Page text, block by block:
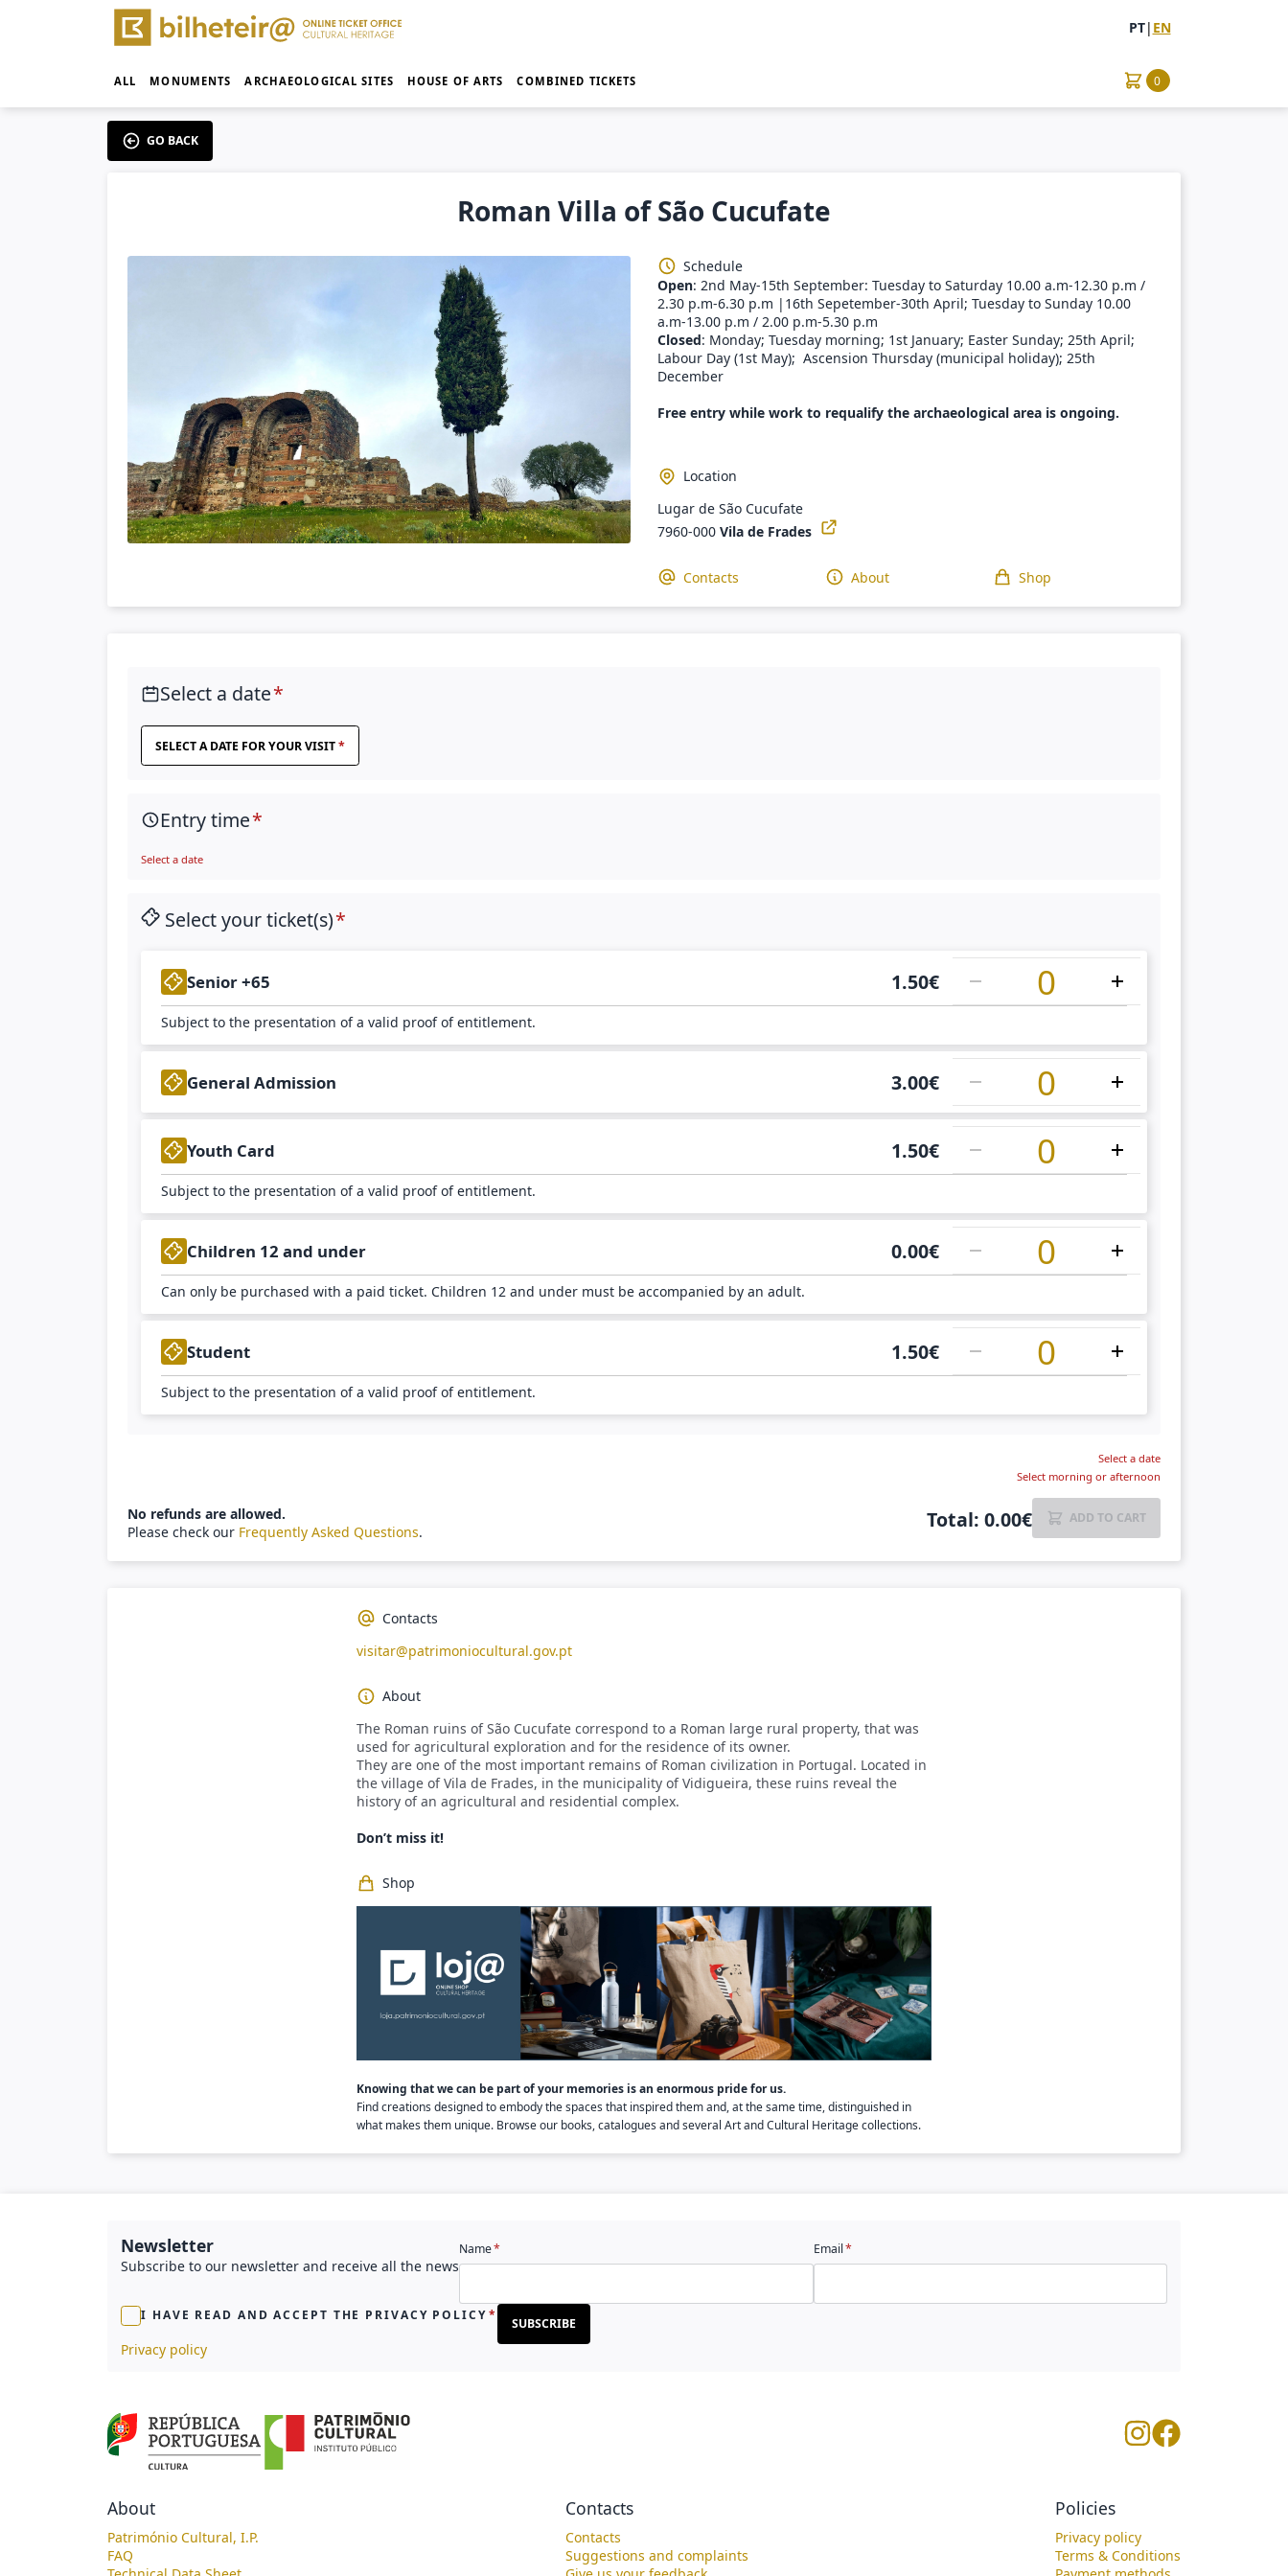
PT| EN
ALL MONUMENTS ARCHAEOLOGICAL SITES HOUSE OF ARTS COMBINED TICKETS 0
GO BACK
Roman Villa of São Cucufate
Schedule
Open: 2nd May-15th September: Tuesday to Saturday 10.00 a.m-12.30 p.m /
2.30 p.m-6.30 p.m |16th Sepetember-30th April; Tuesday to Sunday 10.00
a.m-13.00 p.m / 2.00 p.m-5.30 p.m
Closed: Monday; Tuesday morning; 1st January; Easter Sunday; 25th April;
Labour Day (1st May); Ascension Thursday (municipal holiday); 25th
December
Free entry while work to requalify the archaeological area is ongoing.
Location
Lugar de São Cucufate
7960-000 Vila de Frades
Contacts About Shop
Select a date
SELECT A DATE FOR YOUR VISIT
Entry time
Select a date
Select your ticket(s)
Senior +65 1.50€
Subject to the presentation of a valid proof of entitlement.
General Admission 3.00€
1
Youth Card 1.50€
1
Subject to the presentation of a valid proof of entitlement.
Children 12 and under 0.00€
1
Can only be purchased with a paid ticket. Children 12 and under must be accompanied by an adult.
Student 1.50€
1
Subject to the presentation of a valid proof of entitlement.
No refunds are allowed.
Please check our Frequently Asked Questions.
Select a date
Select morning or afternoon
Total:0.00€ ADD TO CART
Contacts
visitar@patrimoniocultural.gov.pt
About
The Roman ruins of São Cucufate correspond to a Roman large rural property, that was
used for agricultural exploration and for the residence of its owner.
They are one of the most important remains of Roman civilization in Portugal. Located in
the village of Vila de Frades, in the municipality of Vidigueira, these ruins reveal the
history of an agricultural and residential complex.
Don’t miss it!
Shop
Knowing that we can be part of your memories is an enormous pride for us.
Find creations designed to embody the spaces that inspired them and, at the same time, distinguished in
what makes them unique. Browse our books, catalogues and several Art and Cultural Heritage collections.
Newsletter
Subscribe to our newsletter and receive all the news
Name Email
I HAVE READ AND ACCEPT THE PRIVACY POLICY
Privacy policy
SUBSCRIBE
About
Património Cultural, I.P.
FAQ
Contacts
Contacts
Suggestions and complaints
Policies
Privacy policy
Terms & Conditions